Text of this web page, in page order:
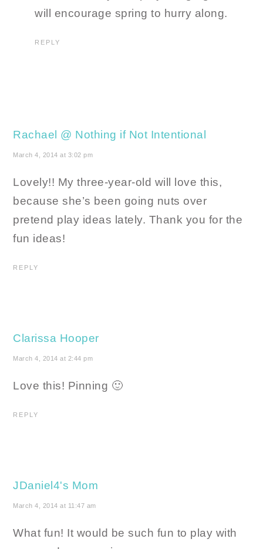
will encourage spring to hurry along.
REPLY
Rachael @ Nothing if Not Intentional
March 4, 2014 at 3:02 pm
Lovely!! My three-year-old will love this,
because she’s been going nuts over
pretend play ideas lately. Thank you for the
fun ideas!
REPLY
Clarissa Hooper
March 4, 2014 at 2:44 pm
Love this! Pinning 🙂
REPLY
JDaniel4's Mom
March 4, 2014 at 11:47 am
What fun! It would be such fun to play with